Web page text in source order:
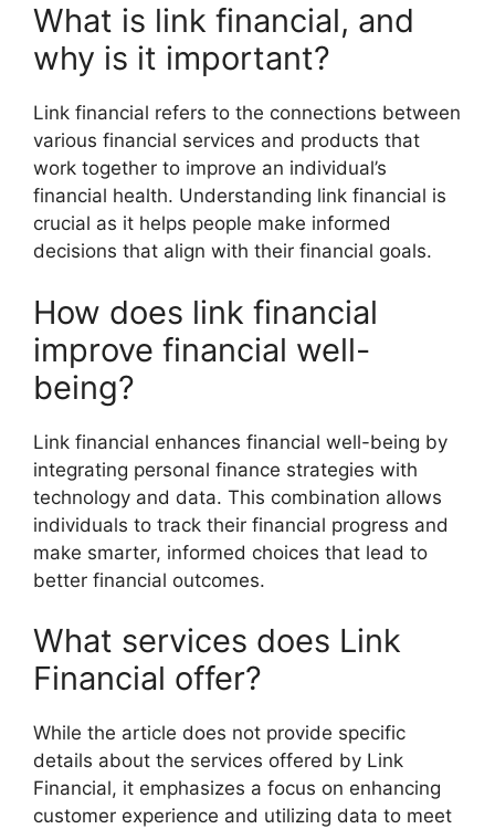
What is link financial, and
why is it important?
Link financial refers to the connections between
various financial services and products that
work together to improve an individual’s
financial health. Understanding link financial is
crucial as it helps people make informed
decisions that align with their financial goals.
How does link financial
improve financial well-
being?
Link financial enhances financial well-being by
integrating personal finance strategies with
technology and data. This combination allows
individuals to track their financial progress and
make smarter, informed choices that lead to
better financial outcomes.
What services does Link
Financial offer?
While the article does not provide specific
details about the services offered by Link
Financial, it emphasizes a focus on enhancing
customer experience and utilizing data to meet